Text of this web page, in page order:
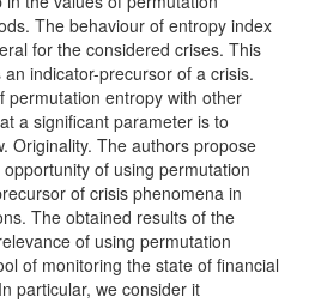
The behaviour of entropy index
for the considered crises. This
indicator-precursor of a crisis.
permutation entropy with other
a significant parameter is to
Originality. The authors propose
of using permutation
of crisis phenomena in
The obtained results of the
of using permutation
of monitoring the state of financial
particular, we consider it